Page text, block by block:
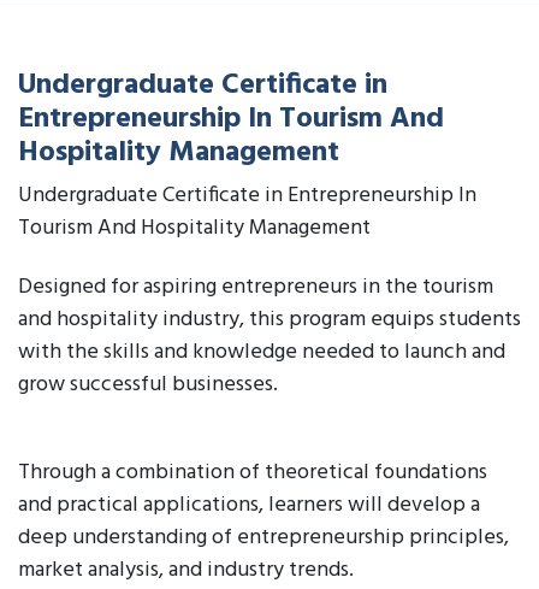
Undergraduate Certificate in
Entrepreneurship In Tourism And
Hospitality Management
Undergraduate Certificate in Entrepreneurship In
Tourism And Hospitality Management
Designed for aspiring entrepreneurs in the tourism
and hospitality industry, this program equips students
with the skills and knowledge needed to launch and
grow successful businesses.
Through a combination of theoretical foundations
and practical applications, learners will develop a
deep understanding of entrepreneurship principles,
market analysis, and industry trends.